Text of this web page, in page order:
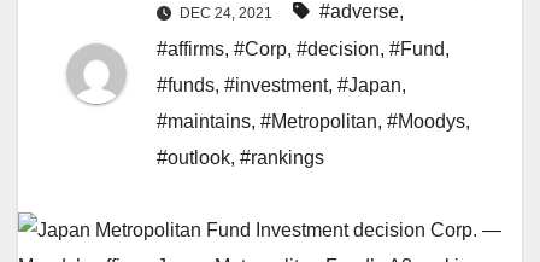
DEC 24, 2021 #adverse,
#affirms, #Corp, #decision, #Fund,
#funds, #investment, #Japan,
#maintains, #Metropolitan, #Moodys,
#outlook, #rankings